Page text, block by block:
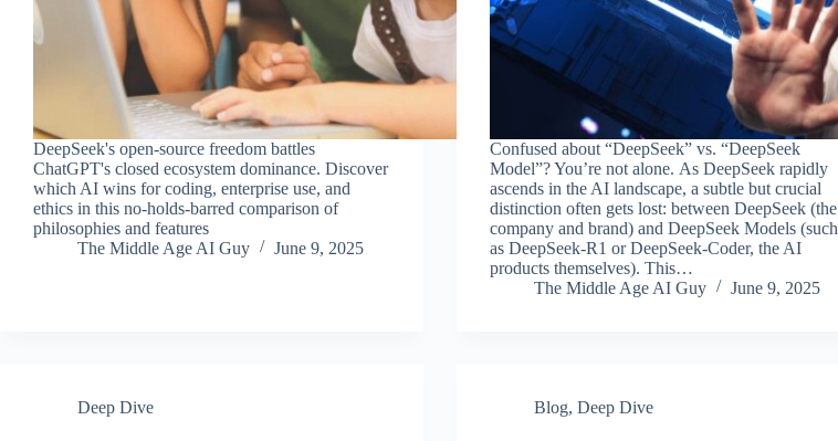
DeepSeek's open-source freedom battles
ChatGPT's closed ecosystem dominance. Discover
which AI wins for coding, enterprise use, and
ethics in this no-holds-barred comparison of
philosophies and features
The Middle Age AI Guy
June 9, 2025
Confused about “DeepSeek” vs. “DeepSeek
Model”? You’re not alone. As DeepSeek rapidly
ascends in the AI landscape, a subtle but crucial
distinction often gets lost: between DeepSeek (the
company and brand) and DeepSeek Models (such
as DeepSeek-R1 or DeepSeek-Coder, the AI
products themselves). This…
The Middle Age AI Guy
June 9, 2025
Deep Dive Blog,Deep Dive